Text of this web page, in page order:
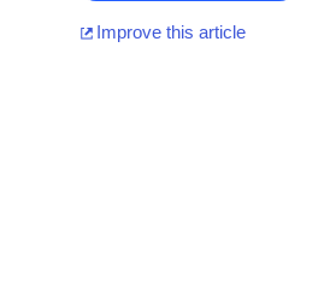
Improve this article